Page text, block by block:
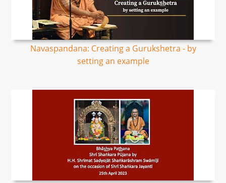
Navaspandana: Creating a Gurukshetra - by
setting an example